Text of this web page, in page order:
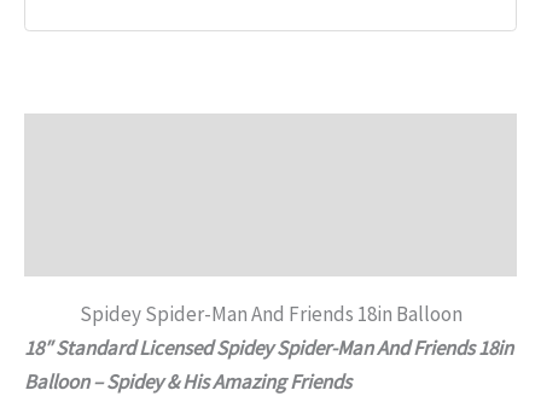
Spidey Spider-Man And Friends 18in Balloon
18″ Standard Licensed Spidey Spider-Man And Friends 18in
Balloon – Spidey & His Amazing Friends